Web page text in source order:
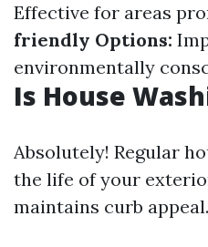
Effective for areas
friendly Options:
environmentally
Is House
Absolutely! Regular
the life of your
maintains curb appeal.